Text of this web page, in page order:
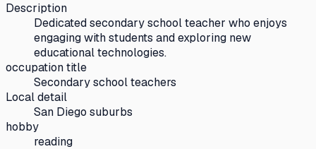
Description
Dedicated secondary school teacher who enjoys
engaging with students and exploring new
educational technologies.
occupation title
Secondary school teachers
Local detail
San Diego suburbs
hobby
reading